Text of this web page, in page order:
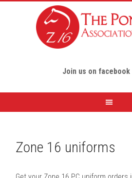
Join us on facebook
Zone 16 uniforms